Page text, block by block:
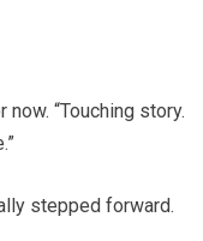
“Touching story.
stepped forward.